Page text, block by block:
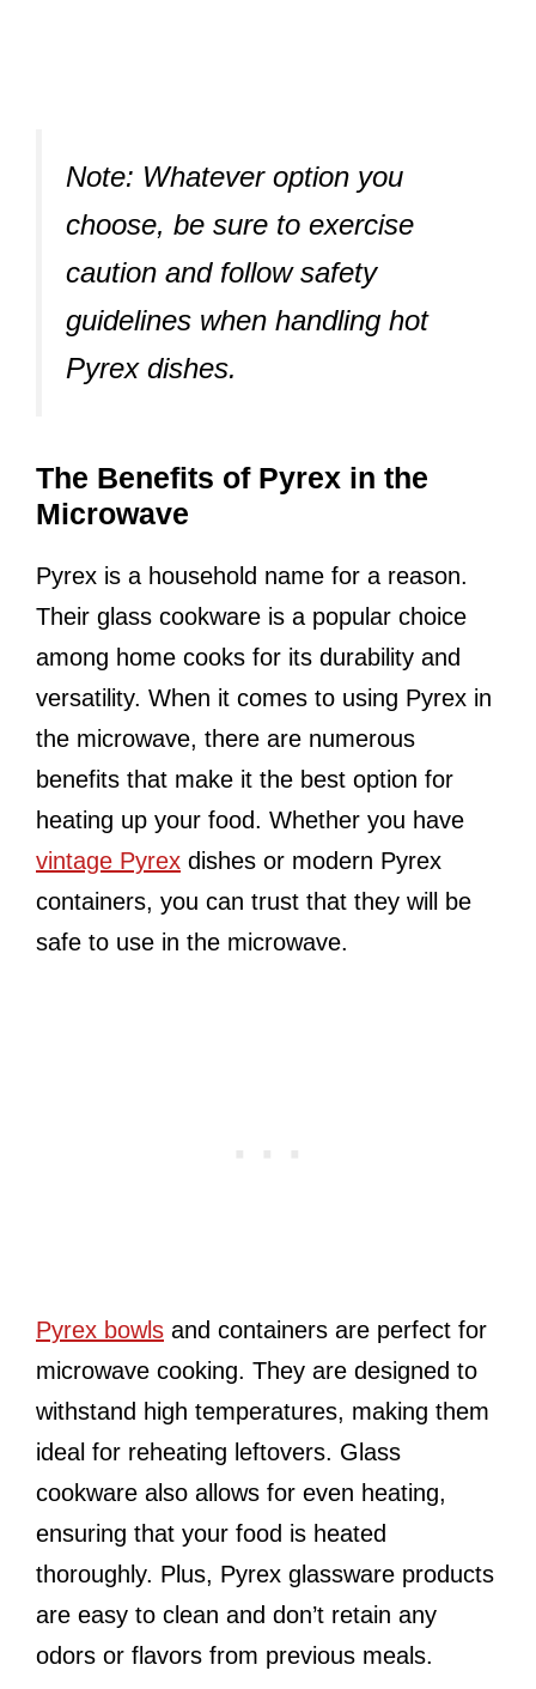
Note: Whatever option you
choose, be sure to exercise
caution and follow safety
guidelines when handling hot
Pyrex dishes.
The Benefits of Pyrex in the
Microwave
Pyrex is a household name for a reason.
Their glass cookware is a popular choice
among home cooks for its durability and
versatility. When it comes to using Pyrex in
the microwave, there are numerous
benefits that make it the best option for
heating up your food. Whether you have
vintage Pyrex dishes or modern Pyrex
containers, you can trust that they will be
safe to use in the microwave.
Pyrex bowls and containers are perfect for
microwave cooking. They are designed to
withstand high temperatures, making them
ideal for reheating leftovers. Glass
cookware also allows for even heating,
ensuring that your food is heated
thoroughly. Plus, Pyrex glassware products
are easy to clean and don’t retain any
odors or flavors from previous meals.